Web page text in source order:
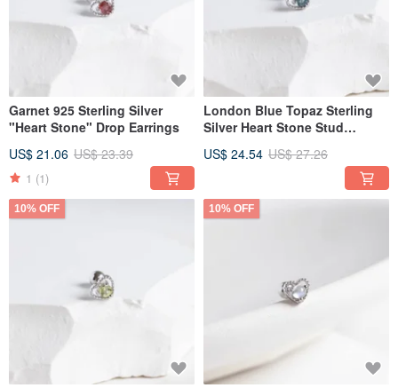
Garnet 925 Sterling Silver
"Heart Stone" Drop Earrings
US$ 21.06 US$ 23.39
1 (1)
London Blue Topaz Sterling
Silver Heart Stone Stud
US$ 24.54 US$ 27.26
10% OFF 10% OFF